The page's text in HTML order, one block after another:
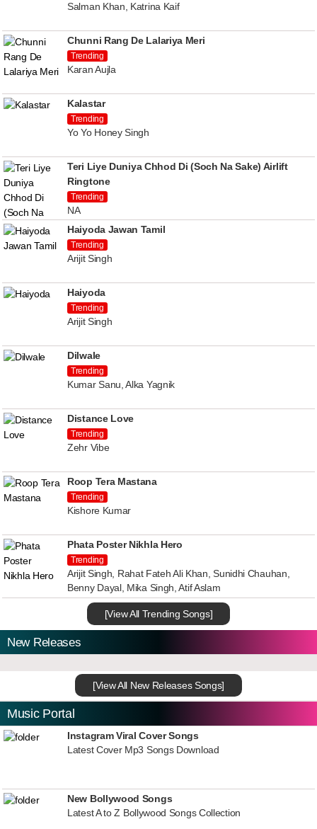
Salman Khan, Katrina Kaif
Chunni Rang De Lalariya Meri
Trending
Karan Aujla
Kalastar
Trending
Yo Yo Honey Singh
Teri Liye Duniya Chhod Di (Soch Na Sake) Airlift
Ringtone
Trending
NA
Haiyoda Jawan Tamil
Trending
Arijit Singh
Haiyoda
Trending
Arijit Singh
Dilwale
Trending
Kumar Sanu, Alka Yagnik
Distance Love
Trending
Zehr Vibe
Roop Tera Mastana
Trending
Kishore Kumar
Phata Poster Nikhla Hero
Trending
Arijit Singh, Rahat Fateh Ali Khan, Sunidhi Chauhan,
Benny Dayal, Mika Singh, Atif Aslam
[View All Trending Songs]
New Releases
[View All New Releases Songs]
Music Portal
Instagram Viral Cover Songs
Latest Cover Mp3 Songs Download
New Bollywood Songs
Latest A to Z Bollywood Songs Collection